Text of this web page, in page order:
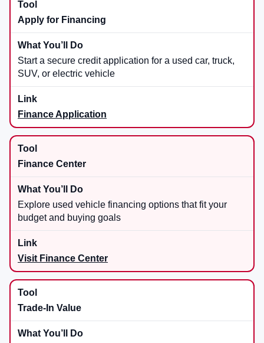
Apply for Financing
Start a secure credit application for a used car, truck,
SUV, or electric vehicle
Finance Application
Finance Center
Explore used vehicle financing options that fit your
budget and buying goals
Visit Finance Center
Trade-In Value